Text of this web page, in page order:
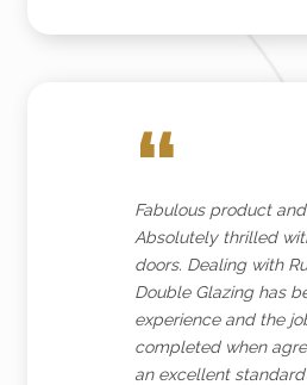
“
Fabulous product
Absolutely thrilled
doors. Dealing with
Double Glazing has
experience and the
completed when
an excellent